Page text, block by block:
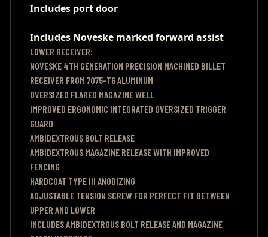
Includes port door
Includes Noveske marked forward assist
LOWER RECEIVER:
NOVESKE 4TH GENERATION PRECISION MACHINED BILLET
RECEIVER FROM 7075-T6 ALUMINUM
OVERSIZED FLARED MAGAZINE WELL
IMPROVED ERGONOMIC INTEGRATED OVERSIZED TRIGGER
GUARD
AMBIDEXTROUS BOLT RELEASE
AMBIDEXTROUS MAGAZINE RELEASE WITH IMPROVED
FENCING
HARDCOAT TYPE III ANODIZING
ADJUSTABLE TENSION SCREW FOR PERFECT FIT BETWEEN
UPPER AND LOWER
INCLUDES AMBIDEXTROUS BOLT RELEASE AND MAGAZINE